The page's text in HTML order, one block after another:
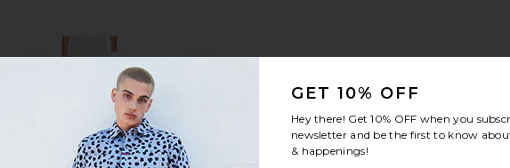
Kolben Pacific Linen Tee
favorite Calabrote Icon Bracelet
favorite Performance Flex Pant
GET 10% OFF
Hey there! Get10% OFF when you
newsletter and be the first to know
& happenings!